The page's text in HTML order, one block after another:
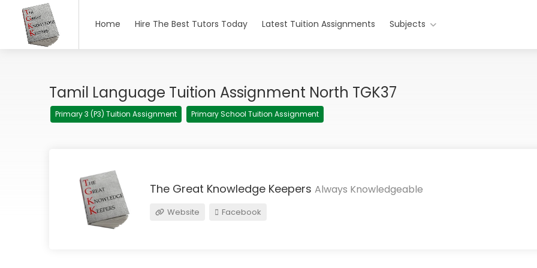
Home Hire The Best Tutors Today Latest Tuition Assignments Subjects
Tamil Language Tuition Assignment North TGK37
Primary 3 (P3) Tuition Assignment Primary School Tuition Assignment
The Great Knowledge Keepers Always Knowledgeable
Website Facebook